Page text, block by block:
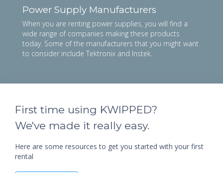
Power Supply Manufacturers
When you are renting power supplies, you will find a
wide range of companies making these products
today. Some of the manufacturers that you might want
to consider include Tektronix and Instek.
First time using KWIPPED?
We've made it really easy.
Here are some resources to get you started with your first
rental